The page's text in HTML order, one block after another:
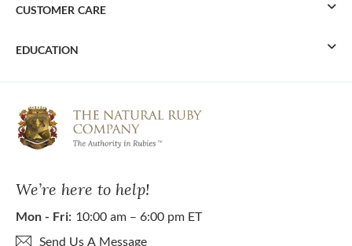
We’re here to help!
Mon - Fri: 10:00 am – 6:00 pm ET
Send Us A Message
CUSTOMER CARE
EDUCATION